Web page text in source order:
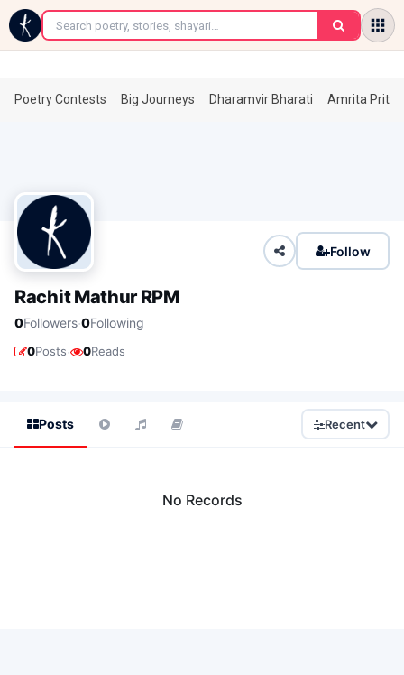
←
Poetry Contests Big Journeys Dharamvir Bharati Amrita
Follow
Rachit Mathur RPM
0Followers·0Following
0Posts· 0Reads
Posts Recent
No Records